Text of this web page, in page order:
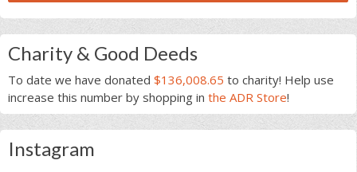
Charity & Good Deeds
To date we have donated $136,008.65 to charity! Help use
increase this number by shopping in the ADR Store!
Instagram